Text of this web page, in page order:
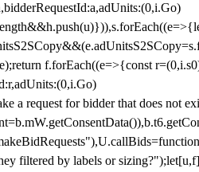
f.forEach((e=>{const
a request for bidder that does not
filtered by labels or